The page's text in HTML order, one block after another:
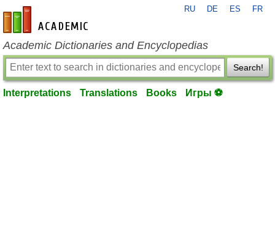
en-academic.com
RU DE ES FR
Academic Dictionaries and Encyclopedias
Search!
Interpretations Translations Books Игры ⚽